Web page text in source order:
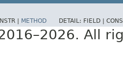
| METHOD DETAIL: FIELD |
All